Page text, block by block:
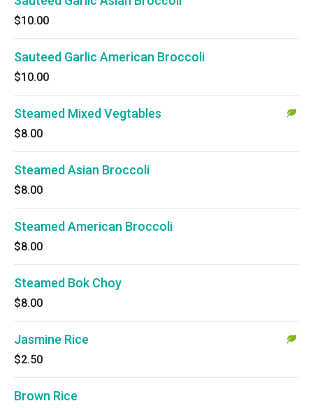
$10.00
Sauteed Garlic American Broccoli
$10.00
Steamed Mixed Vegtables
$8.00
Steamed Asian Broccoli
$8.00
Steamed American Broccoli
$8.00
Steamed Bok Choy
$8.00
Jasmine Rice
$2.50
Brown Rice